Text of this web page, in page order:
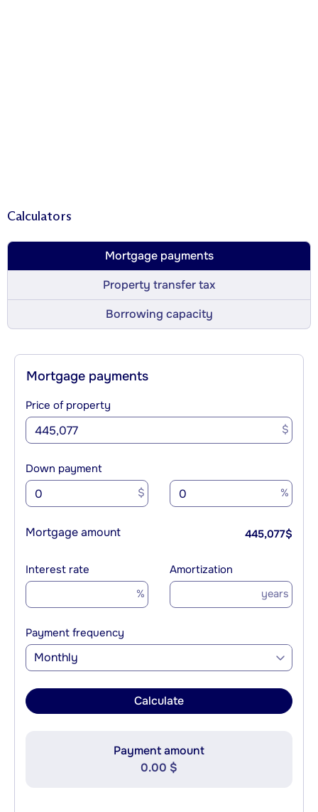
Calculators
Mortgage payments
Property transfer tax
Borrowing capacity
Mortgage payments
Price of property
$
Down payment
$ %
Mortgage amount 445,077$
Interest rate
%
Amortization
years
Payment frequency
Monthly
Calculate
Payment amount
0.00 $